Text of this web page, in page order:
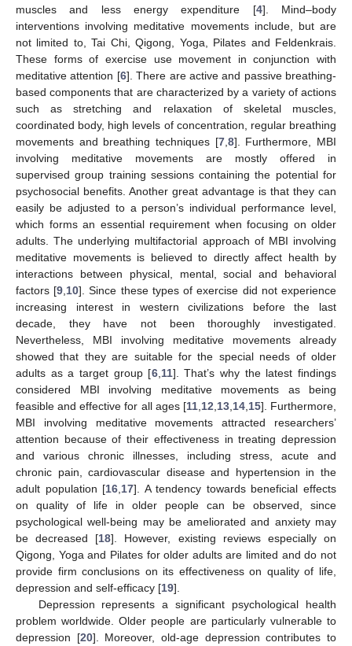
muscles and less energy expenditure [4]. Mind–body
interventions involving meditative movements include, but are
not limited to, Tai Chi, Qigong, Yoga, Pilates and Feldenkrais.
These forms of exercise use movement in conjunction with
meditative attention [6]. There are active and passive breathing-
based components that are characterized by a variety of actions
such as stretching and relaxation of skeletal muscles,
coordinated body, high levels of concentration, regular breathing
movements and breathing techniques [7, 8]. Furthermore, MBI
involving meditative movements are mostly offered in
supervised group training sessions containing the potential for
psychosocial benefits. Another great advantage is that they can
easily be adjusted to a person’s individual performance level,
which forms an essential requirement when focusing on older
adults. The underlying multifactorial approach of MBI involving
meditative movements is believed to directly affect health by
interactions between physical, mental, social and behavioral
factors [9 10]. Since these types of exercise did not experience
increasing interest in western civilizations before the last
decade, they have not been thoroughly investigated.
Nevertheless, MBI involving meditative movements already
showed that they are suitable for the special needs of older
adults as a target group [6, 11]. That’s why the latest findings
considered MBI involving meditative movements as being
feasible and effective for all ages [11, 12 13, 14, 15]. Furthermore,
MBI involving meditative movements attracted researchers’
attention because of their effectiveness in treating depression
and various chronic illnesses, including stress, acute and
chronic pain, cardiovascular disease and hypertension in the
adult population [16 17]. A tendency towards beneficial effects
on quality of life in older people can be observed, since
psychological well-being may be ameliorated and anxiety may
be decreased [18]. However, existing reviews especially on
Qigong, Yoga and Pilates for older adults are limited and do not
provide firm conclusions on its effectiveness on quality of life,
depression and self-efficacy [19].
Depression represents a significant psychological health
problem worldwide. Older people are particularly vulnerable to
depression [20]. Moreover, old-age depression contributes to